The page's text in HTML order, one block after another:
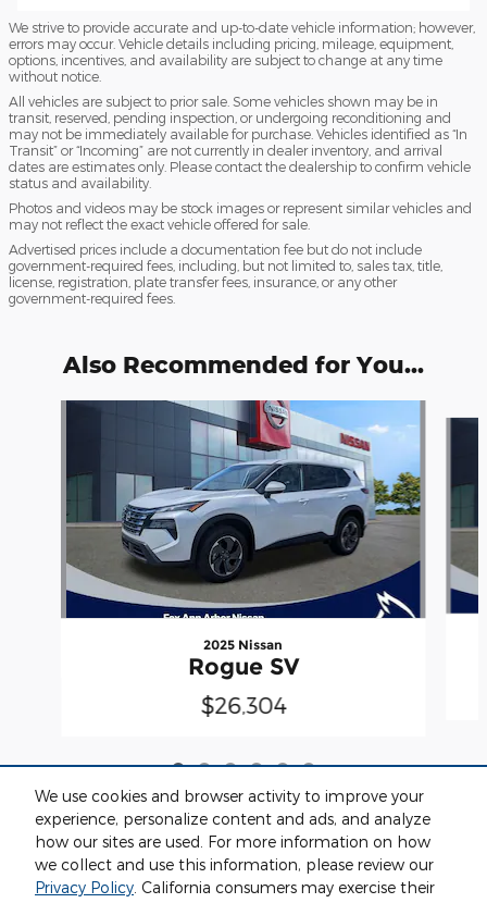
We use cookies and browser activity to improve your
experience, personalize content and ads, and analyze
how our sites are used. For more information on how
we collect and use this information, please review our
Privacy Policy. California consumers may exercise their
We strive to provide accurate and up-to-date vehicle information; however,
errors may occur. Vehicle details including pricing, mileage, equipment,
options, incentives, and availability are subject to change at any time
without notice.
All vehicles are subject to prior sale. Some vehicles shown may be in
transit, reserved, pending inspection, or undergoing reconditioning and
may not be immediately available for purchase. Vehicles identified as “In
Transit” or “Incoming” are not currently in dealer inventory, and arrival
dates are estimates only. Please contact the dealership to confirm vehicle
status and availability.
Photos and videos may be stock images or represent similar vehicles and
may not reflect the exact vehicle offered for sale.
Advertised prices include a documentation fee but do not include
government-required fees, including, but not limited to, sales tax, title,
license, registration, plate transfer fees, insurance, or any other
government-required fees.
Also Recommended for You...
2025 Nissan
Rogue SV
$26,304
Included Packages & Accessories